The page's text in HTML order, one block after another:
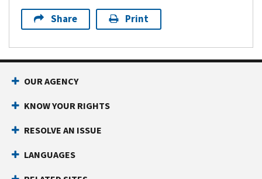
Share Print
OUR AGENCY
KNOW YOUR RIGHTS
RESOLVE AN ISSUE
LANGUAGES